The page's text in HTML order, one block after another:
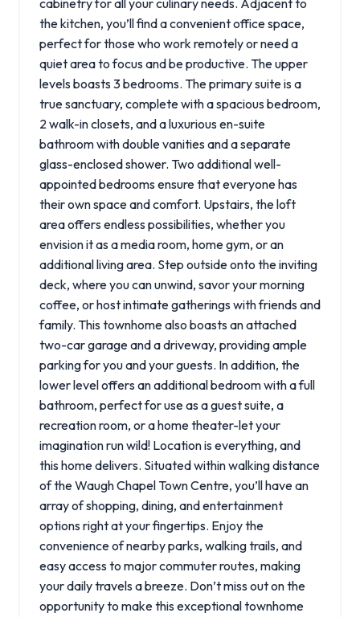
cabinetry for all your culinary needs. Adjacent to
the kitchen, you’ll find a convenient office space,
perfect for those who work remotely or need a
quiet area to focus and be productive. The upper
levels boasts 3 bedrooms. The primary suite is a
true sanctuary, complete with a spacious bedroom,
2 walk-in closets, and a luxurious en-suite
bathroom with double vanities and a separate
glass-enclosed shower. Two additional well-
appointed bedrooms ensure that everyone has
their own space and comfort. Upstairs, the loft
area offers endless possibilities, whether you
envision it as a media room, home gym, or an
additional living area. Step outside onto the inviting
deck, where you can unwind, savor your morning
coffee, or host intimate gatherings with friends and
family. This townhome also boasts an attached
two-car garage and a driveway, providing ample
parking for you and your guests. In addition, the
lower level offers an additional bedroom with a full
bathroom, perfect for use as a guest suite, a
recreation room, or a home theater-let your
imagination run wild! Location is everything, and
this home delivers. Situated within walking distance
of the Waugh Chapel Town Centre, you’ll have an
array of shopping, dining, and entertainment
options right at your fingertips. Enjoy the
convenience of nearby parks, walking trails, and
easy access to major commuter routes, making
your daily travels a breeze. Don’t miss out on the
opportunity to make this exceptional townhome